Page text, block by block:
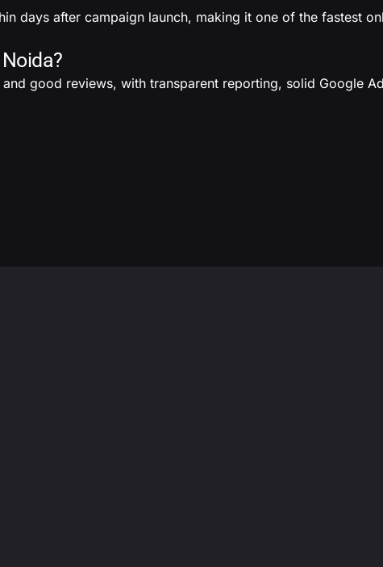
days after campaign launch, making it one of the fastest
good reviews, with transparent reporting, solid Google